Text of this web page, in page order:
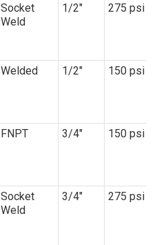
Socket
Weld
1/2″ 275 psi
Welded 1/2″ 150 psi
FNPT 3/4″ 150 psi
Socket
Weld
3/4″ 275 psi